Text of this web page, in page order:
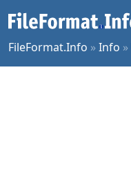
FileFormat.Info »Info »